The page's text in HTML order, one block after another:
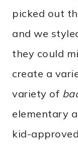
picked out
and we
they could
create a
variety of
elementary
kid-